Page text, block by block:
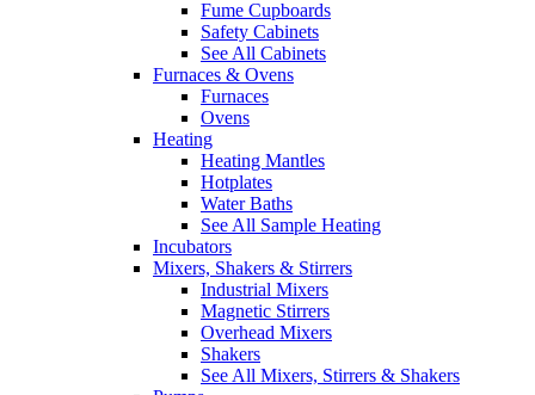
Fume Cupboards
Safety Cabinets
See All Cabinets
Furnaces & Ovens
Furnaces
Ovens
Heating
Heating Mantles
Hotplates
Water Baths
See All Sample Heating
Incubators
Mixers, Shakers & Stirrers
Industrial Mixers
Magnetic Stirrers
Overhead Mixers
Shakers
See All Mixers, Stirrers & Shakers